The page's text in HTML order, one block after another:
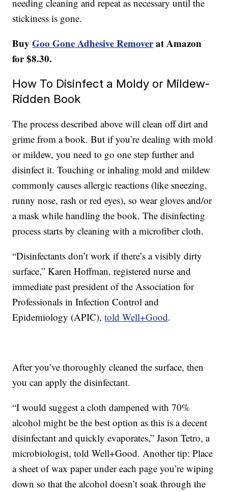
needing cleaning and repeat as necessary until the
stickiness is gone.
BuyGoo Gone Adhesive Removerat Amazon
for $8.30.
How To Disinfect a Moldy or Mildew-
Ridden Book
The process described above will clean off dirt and
grime from a book. But if you’re dealing with mold
or mildew, you need to go one step further and
disinfect it. Touching or inhaling mold and mildew
commonly causes allergic reactions (like sneezing,
runny nose, rash or red eyes), so wear gloves and/or
a mask while handling the book. The disinfecting
process starts by cleaning with a microfiber cloth.
“Disinfectants don’t work if there’s a visibly dirty
surface,” Karen Hoffman, registered nurse and
immediate past president of the Association for
Professionals in Infection Control and
Epidemiology (APIC),told Well+Good.
After you’ve thoroughly cleaned the surface, then
you can apply the disinfectant.
“I would suggest a cloth dampened with 70%
alcohol might be the best option as this is a decent
disinfectant and quickly evaporates,” Jason Tetro, a
microbiologist, told Well+Good. Another tip: Place
a sheet of wax paper under each page you’re wiping
down so that the alcohol doesn’t soak through the